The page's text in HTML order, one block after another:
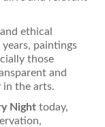
ethical
paintings
those
and
in the arts.
Night today,